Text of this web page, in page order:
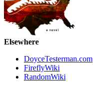
Elsewhere
DoyceTesterman.com
FireflyWiki
RandomWiki